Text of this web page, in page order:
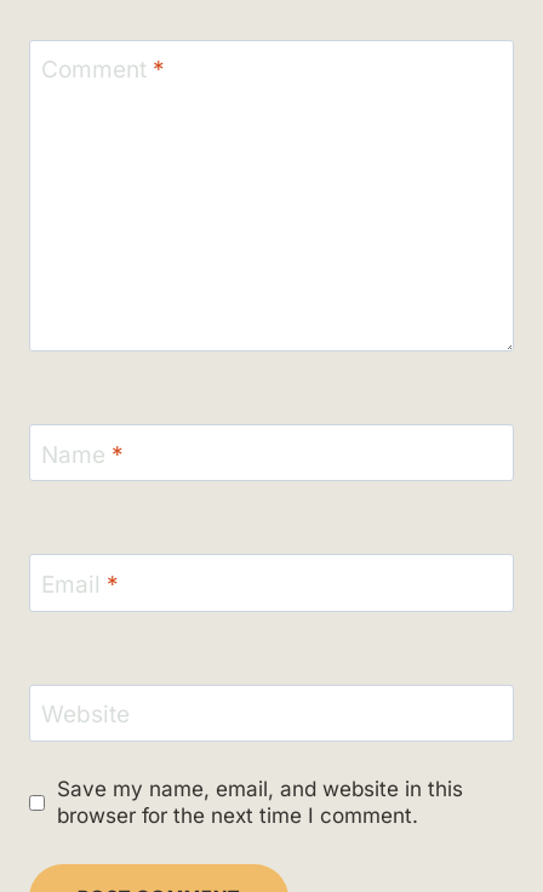
Comment *
Name *
Email *
Website
Save my name, email, and website in this
browser for the next time I comment.